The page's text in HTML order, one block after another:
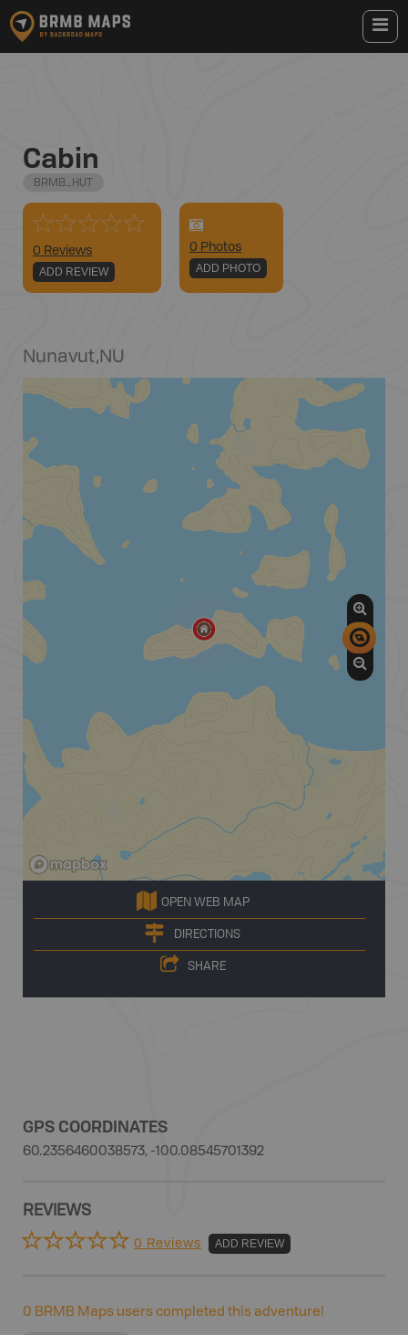
Cabin
BRMB_HUT
0 Reviews
ADD REVIEW
0 Photos
ADD PHOTO
Nunavut,NU
OPEN WEB MAP
DIRECTIONS
SHARE
GPS COORDINATES
60.2356460038573, -100.08545701392
REVIEWS
0 Reviews ADD REVIEW
0 BRMB Maps users completed this adventure!